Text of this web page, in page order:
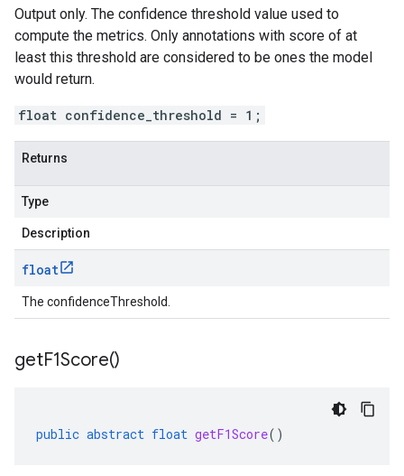
Output only. The confidence threshold value used to
compute the metrics. Only annotations with score of at
least this threshold are considered to be ones the model
would return.
float confidence_threshold = 1;
Returns
Type
Description
float
The confidenceThreshold.
getF1Score()
public abstract float getF1Score()